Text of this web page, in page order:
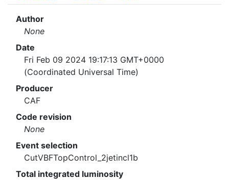
Author
None
Date
Fri Feb 09 2024 19:17:13 GMT+0000
(Coordinated Universal Time)
Producer
CAF
Code revision
None
Event selection
CutVBFTopControl_2jetincl1b
Total integrated luminosity